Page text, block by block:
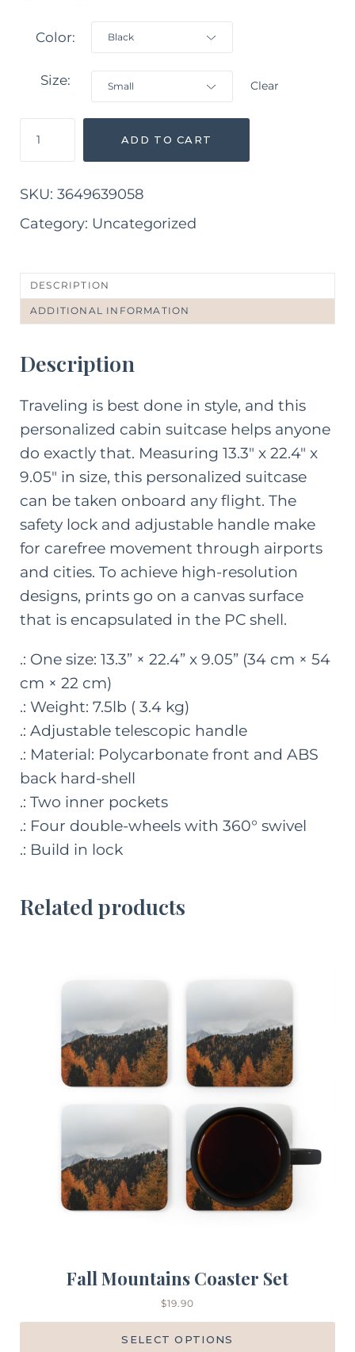
Color
Size Clear
Cabin
ADD TO CART
SKU: 3649639058
Category: Uncategorized
DESCRIPTION
ADDITIONAL INFORMATION
Description
Traveling is best done in style, and this
personalized cabin suitcase helps anyone
do exactly that. Measuring 13.3″ x 22.4″ x
9.05″ in size, this personalized suitcase
can be taken onboard any flight. The
safety lock and adjustable handle make
for carefree movement through airports
and cities. To achieve high-resolution
designs, prints go on a canvas surface
that is encapsulated in the PC shell.
.: One size: 13.3” × 22.4” x 9.05” (34 cm × 54
cm × 22 cm)
.: Weight: 7.5lb ( 3.4 kg)
.: Adjustable telescopic handle
.: Material: Polycarbonate front and ABS
back hard-shell
.: Two inner pockets
.: Four double-wheels with 360° swivel
.: Build in lock
Related products
Fall Mountains Coaster Set
$19.90
SELECT OPTIONS